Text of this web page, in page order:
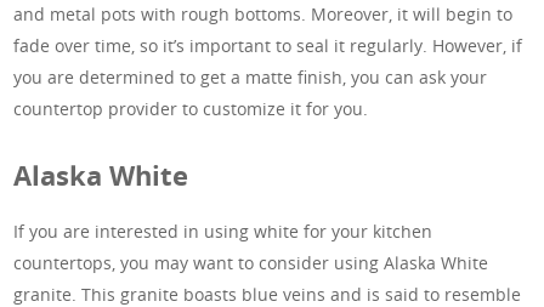
and metal pots with rough bottoms. Moreover, it will begin to
fade over time, so it’s important to seal it regularly. However, if
you are determined to get a matte finish, you can ask your
countertop provider to customize it for you.
Alaska White
If you are interested in using white for your kitchen
countertops, you may want to consider using Alaska White
granite. This granite boasts blue veins and is said to resemble